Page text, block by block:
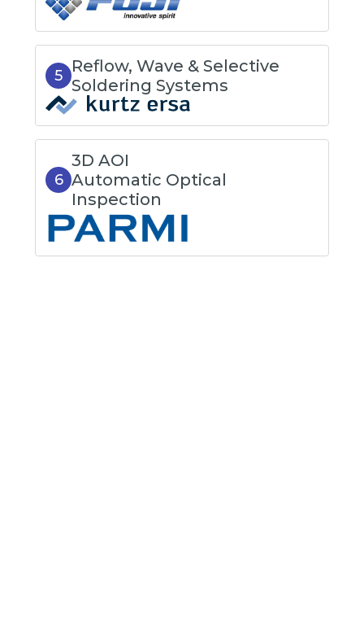
5 Reflow, Wave & Selective
Soldering Systems
6
3D AOI
Automatic Optical
Inspection